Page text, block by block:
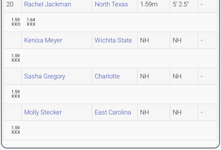
20 Rachel Jackman North Texas 1.59m 5' 2.5" -
1.59
XXO
1.64
XXX
Kenisa Meyer Wichita State NH NH -
1.59
XXX
Sasha Gregory Charlotte NH NH -
1.59
XXX
Molly Stecker East Carolina NH NH -
1.59
XXX